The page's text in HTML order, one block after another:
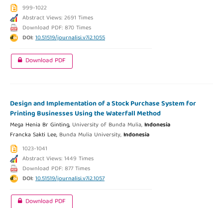
999-1022
Abstract Views: 2691 Times
Download PDF: 870 Times
DOI:10.51519/journalisi.v7i2.1055
Download PDF
Design and Implementation of a Stock Purchase System for
Printing Businesses Using the Waterfall Method
Mega Henia Br Ginting, University of Bunda Mulia,Indonesia
Francka Sakti Lee, Bunda Mulia University,Indonesia
1023-1041
Abstract Views: 1449 Times
Download PDF: 877 Times
DOI:10.51519/journalisi.v7i2.1057
Download PDF